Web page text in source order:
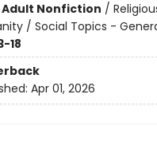
Adult Nonfiction /
/ Social Topics -
18
Apr 01, 2026